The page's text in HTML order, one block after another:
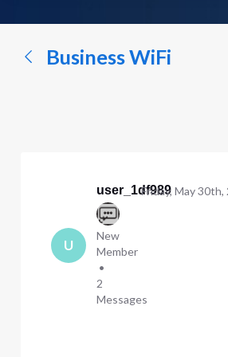
conversation...
Business WiFi
U
user_1df989
New
Member
•
2
Messages
Friday, May